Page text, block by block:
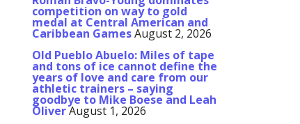
competition on way to gold
medal at Central American and
Caribbean GamesAugust 2, 2026
Old Pueblo Abuelo: Miles of tape
and tons of ice cannot define the
years of love and care from our
athletic trainers – saying
goodbye to Mike Boese and Leah
OliverAugust 1, 2026